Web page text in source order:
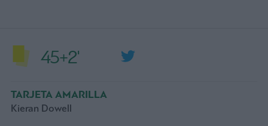
45+2'
TARJETA AMARILLA
Kieran Dowell